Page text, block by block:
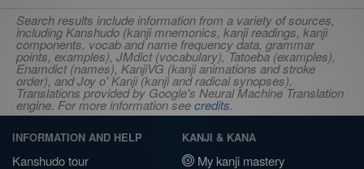
Search results include information from a variety of sources,
including Kanshudo (kanji mnemonics, kanji readings, kanji
components, vocab and name frequency data, grammar
points, examples), JMdict (vocabulary), Tatoeba (examples),
Enamdict (names), KanjiVG (kanji animations and stroke
order), and Joy o' Kanji (kanji and radical synopses).
Translations provided by Google's Neural Machine Translation
engine. For more information seecredits.
INFORMATION AND HELP
Kanshudo tour
KANJI & KANA
My kanji mastery